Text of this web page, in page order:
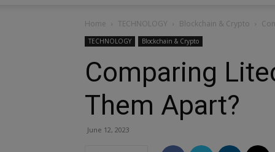
Home TECHNOLOGY Blockchain & Crypto
TECHNOLOGY Blockchain & Crypto
Comparing
Them Apart?
June 12, 2023